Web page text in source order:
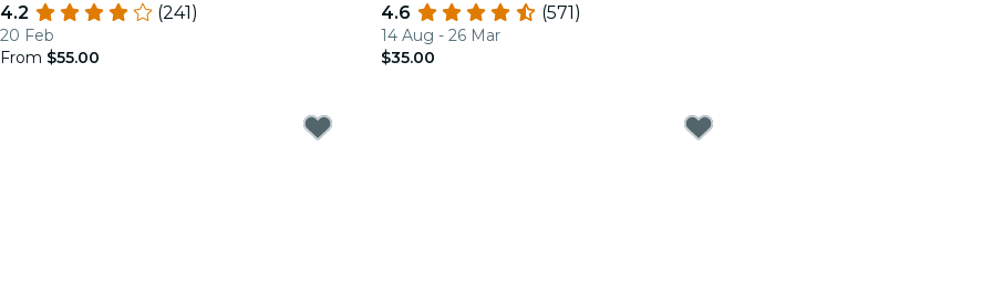
4.2
(241)
20 Feb
From $55.00
4.6
(571)
14 Aug - 26 Mar
$35.00